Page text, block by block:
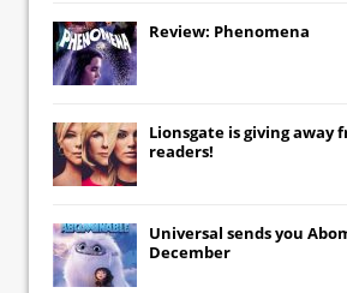
Review: Phenomena
Lionsgate is giving away
readers!
Universal sends you
December